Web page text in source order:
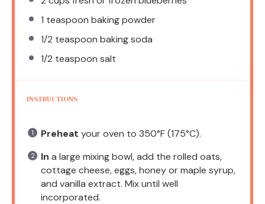
1 teaspoon baking powder
1/2 teaspoon baking soda
1/2 teaspoon salt
INSTRUCTIONS
Preheat your oven to 350°F (175°C).
In a large mixing bowl, add the rolled oats,
cottage cheese, eggs, honey or maple syrup,
and vanilla extract. Mix until well
incorporated.